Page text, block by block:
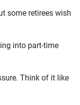
some retirees wish
into part-time
Think of it like